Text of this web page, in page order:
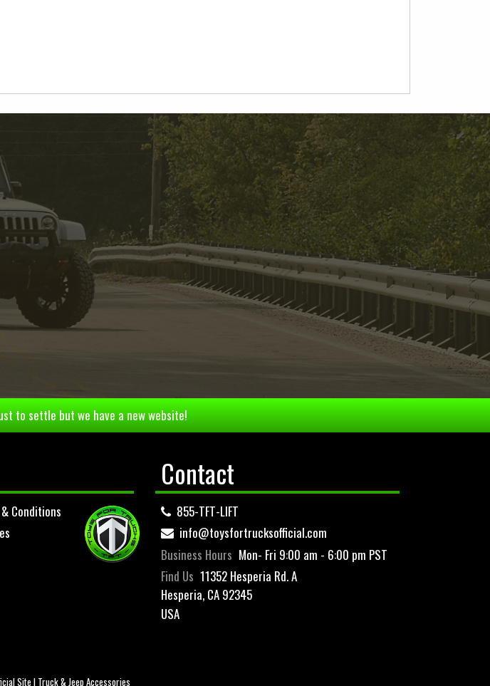
to settle but we have a new website!
Conditions
Contact
855-TFT-LIFT
info@toysfortrucksofficial.com
Business Hours Mon- Fri 9:00 am - 6:00 pm PST
Find Us 11352 Hesperia Rd. A
Hesperia, CA 92345
USA
Site | Truck & Jeep Accessories